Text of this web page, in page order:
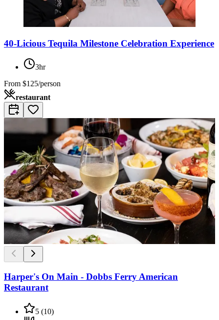
40-Licious Tequila Milestone Celebration Experience
3hr
From $125/person
restaurant
Harper's On Main - Dobbs Ferry American
Restaurant
5 (10)